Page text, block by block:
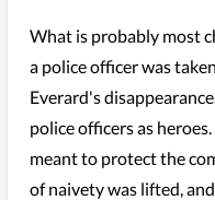
What is probably most
a police officer was
Everard's
police officers as
meant to protect the
of naivety was lifted,